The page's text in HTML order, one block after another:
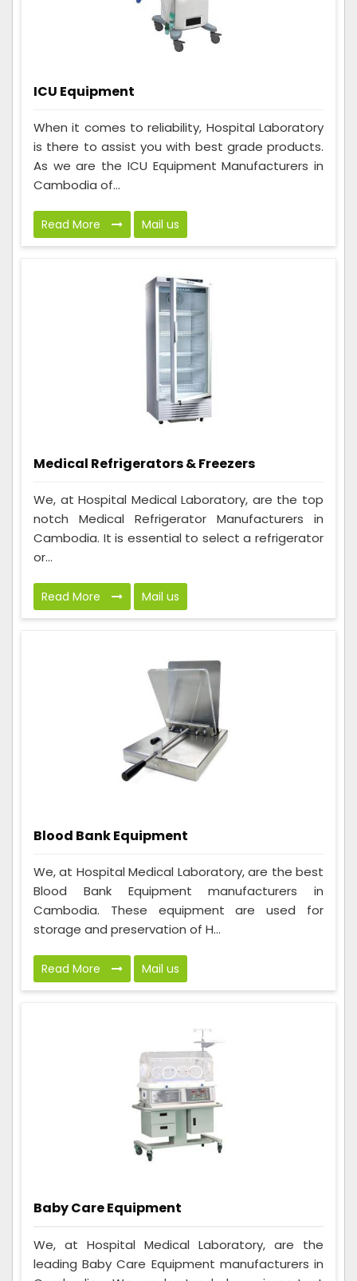
ICU Equipment
When it comes to reliability, Hospital Laboratory
is there to assist you with best grade products.
As we are the ICU Equipment Manufacturers in
Cambodia of...
Read More Mail us
Medical Refrigerators & Freezers
We, at Hospital Medical Laboratory, are the top
notch Medical Refrigerator Manufacturers in
Cambodia. It is essential to select a refrigerator
or...
Read More Mail us
Blood Bank Equipment
We, at Hospital Medical Laboratory, are the best
Blood Bank Equipment manufacturers in
Cambodia. These equipment are used for
storage and preservation of H...
Read More Mail us
Baby Care Equipment
We, at Hospital Medical Laboratory, are the
leading Baby Care Equipment manufacturers in